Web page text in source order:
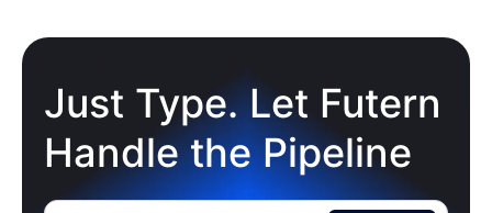
Just Type. Let Futern
Handle the Pipeline